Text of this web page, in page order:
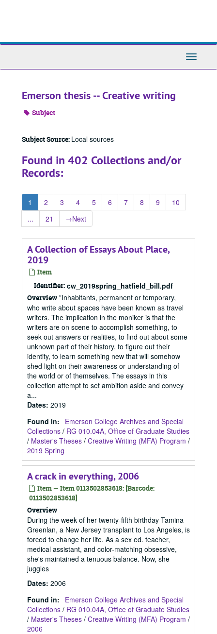
Toggle
Emerson thesis -- Creative writing
Subject
Subject Source: Local sources
Found in 402 Collections and/or
Records:
1 2 3 4 5 6 7 8 9
10
...
21 →Next
A Collection of Essays About Place,
2019
Item
Identifier: cw_2019spring_hatfield_bill.pdf
Overview "Inhabitants, permanent or temporary,
who write about spaces have been known as travel
writers. The implication in the moniker is that the
writers are on scene to accomplish something, to
seek out answers or realities, to find out about some
unknown part of their history, to figure out their
identity, to learn something new that will somehow
shed light on their awareness or understanding of
the world or of themselves. The essays in this
collection attempt to set ambition aside and convey
a...
Dates: 2019
Found in:
Emerson College Archives and Special
Collections / RG 010.04A, Office of Graduate Studies
/ Master's Theses / Creative Writing (MFA) Program /
2019 Spring
A crack in everything, 2006
Item — Item 0113502853618: [Barcode:
0113502853618]
Overview
During the week of her twenty-fifth birthday Tamina
Greenlan, a New Jersey transplant to Los Angeles, is
forced to change her life. As a sex ed. teacher,
medical assistant, and color-matching obsessive,
she's maintained a tenuous balance. Now, she
juggles
Dates: 2006
Found in:
Emerson College Archives and Special
Collections / RG 010.04A, Office of Graduate Studies
/ Master's Theses / Creative Writing (MFA) Program /
2006